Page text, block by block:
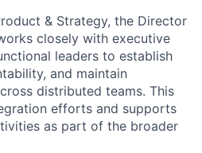
& Strategy, the Director
closely with executive
leaders to establish
and maintain
distributed teams. This
efforts and supports
as part of the broader